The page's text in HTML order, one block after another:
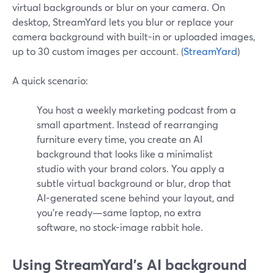
virtual backgrounds or blur on your camera. On
desktop, StreamYard lets you blur or replace your
camera background with built-in or uploaded images,
up to 30 custom images per account. (StreamYard)
A quick scenario:
You host a weekly marketing podcast from a
small apartment. Instead of rearranging
furniture every time, you create an AI
background that looks like a minimalist
studio with your brand colors. You apply a
subtle virtual background or blur, drop that
AI-generated scene behind your layout, and
you’re ready—same laptop, no extra
software, no stock-image rabbit hole.
Using StreamYard’s AI background